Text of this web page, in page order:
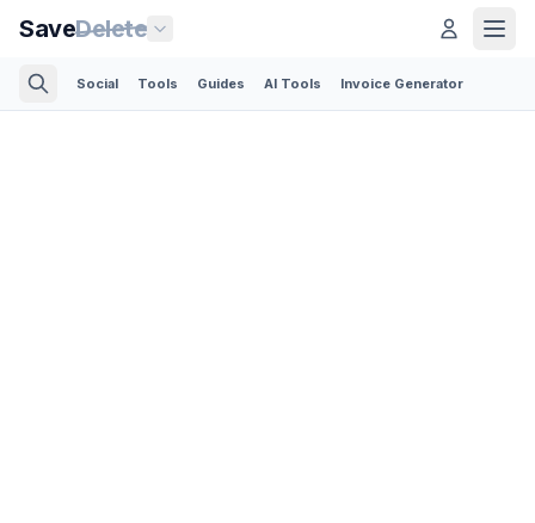
SaveDelete
Social Tools Guides AI Tools Invoice Generator